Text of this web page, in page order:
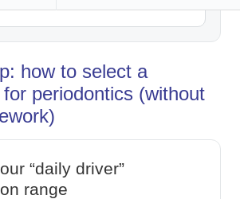
how to select a
periodontics (without
“daily driver”
range